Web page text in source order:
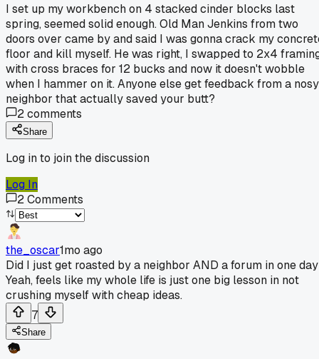
I set up my workbench on 4 stacked cinder blocks last
spring, seemed solid enough. Old Man Jenkins from two
doors over came by and said I was gonna crack my
floor and kill myself. He was right, I swapped to 2x4
with cross braces for 12 bucks and now it doesn't wobble
when I hammer on it. Anyone else get feedback from a nosy
neighbor that actually saved your butt?
2comments
Share
Log in to join the discussion
Log In
2Comments
the_oscar1mo ago
Did I just get roasted by a neighbor AND a forum in one
Yeah, feels like my whole life is just one big lesson in not
crushing myself with cheap ideas.
7
Share